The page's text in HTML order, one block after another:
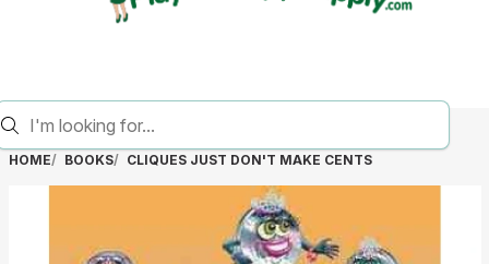
HOME BOOKS CLIQUES JUST DON'T MAKE CENTS